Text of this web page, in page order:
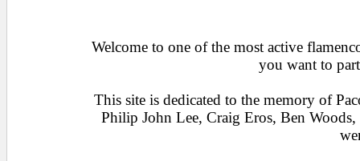
Welcome to one of the most active
you want to
This site is dedicated to the memory of
Philip John Lee, Craig Eros, Ben